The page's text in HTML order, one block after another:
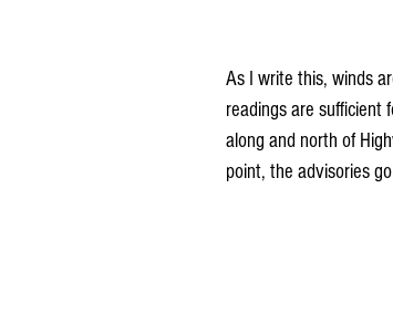
As I write this, winds
readings are sufficient
along and north of
point, the advisories